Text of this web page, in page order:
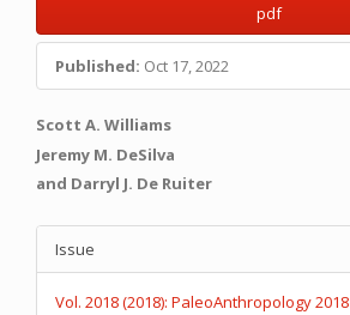
pdf
Published: Oct 17, 2022
Main
Article
Content
Scott A. Williams
Jeremy M. DeSilva
and Darryl J. De Ruiter
Article
Details
Issue
Vol. 2018 (2018): PaleoAnthropology 2018